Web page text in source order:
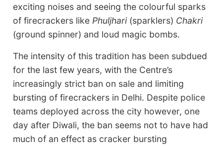
exciting noises and seeing the colourful sparks
of firecrackers likePhuljhari(sparklers) Chakri
(ground spinner) and loud magic bombs.
The intensity of this tradition has been subdued
for the last few years, with the Centre’s
increasingly strict ban on sale and limiting
bursting of firecrackers in Delhi. Despite police
teams deployed across the city however, one
day after Diwali, the ban seems not to have had
much of an effect as cracker bursting